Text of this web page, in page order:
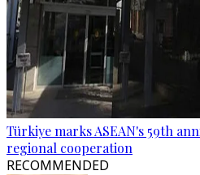
Türkiye marks ASEAN's 59th
regional cooperation
RECOMMENDED